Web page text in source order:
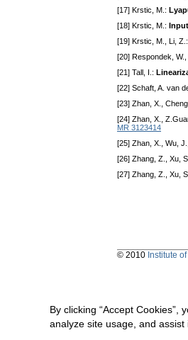
[17] Krstic, M.:
[18] Krstic, M.:
[19] Krstic, M., Li, Z.:
[20] Respondek,
[21] Tall, I.:
[22] Schaft, A. van
[23] Zhan, X.,
[24] Zhan, X.,
MR 3123414
[25] Zhan, X., Wu,
[26] Zhang, Z., Xu,
[27] Zhang, Z., Xu,
© 2010 Institute
By clicking “Accept Cookies”,
analyze site usage, and assist